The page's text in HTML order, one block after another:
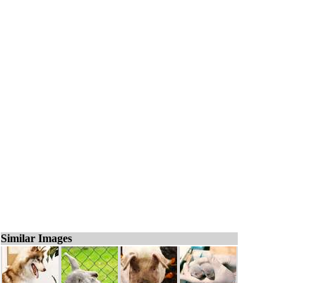
Similar Images